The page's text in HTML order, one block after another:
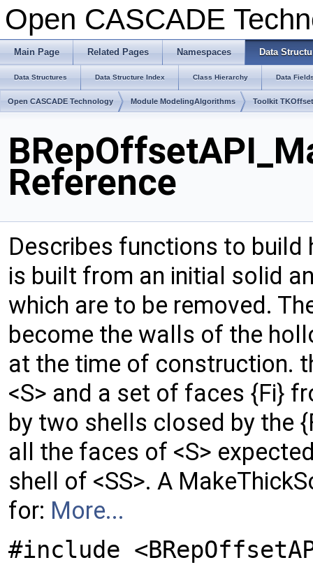
Open CASCADE
Main Page Related Pages Namespaces Data
Data Structures Data Structure Index Class Hierarchy Data
Open CASCADE Technology Module ModelingAlgorithms Toolkit TKOffset
Reference
Describes functions to
is built from an initial solid
which are to be removed.
become the walls of the
at the time of construction.
<S> and a set of faces {Fi}
by two shells closed by the
all the faces of <S>
shell of <SS>. A
for: More...
#include